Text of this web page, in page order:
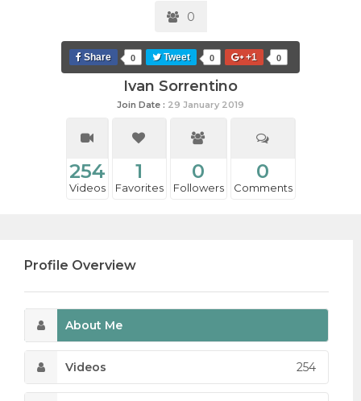
0
Share 0 Tweet 0 +1 0
Ivan Sorrentino
Join Date : 29 January 2019
254
Videos
1
Favorites
0
Followers
0
Comments
Profile Overview
About Me
Videos 254